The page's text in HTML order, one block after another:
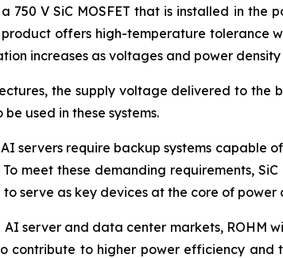
a 750 V SiC MOSFET that is installed in
offers high-temperature tolerance
increases as voltages and power density
the supply voltage delivered to the
be used in these systems.
servers require backup systems capable
meet these demanding requirements,
serve as key devices at the core of power
server and data center markets, ROHM
contribute to higher power efficiency